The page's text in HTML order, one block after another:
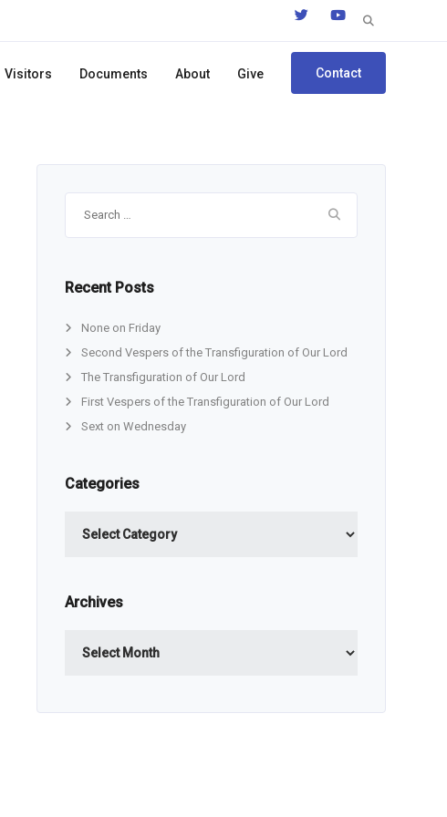
Search
Visitors Documents About Give Contact
Recent Posts
None on Friday
Second Vespers of the Transfiguration of Our Lord
The Transfiguration of Our Lord
First Vespers of the Transfiguration of Our Lord
Sext on Wednesday
Categories
Archives